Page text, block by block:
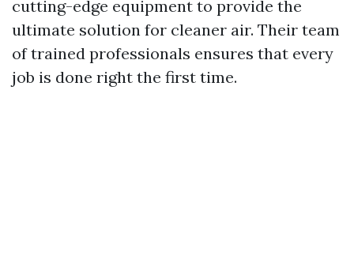
cutting-edge equipment to provide the
ultimate solution for cleaner air. Their team
of trained professionals ensures that every
job is done right the first time.